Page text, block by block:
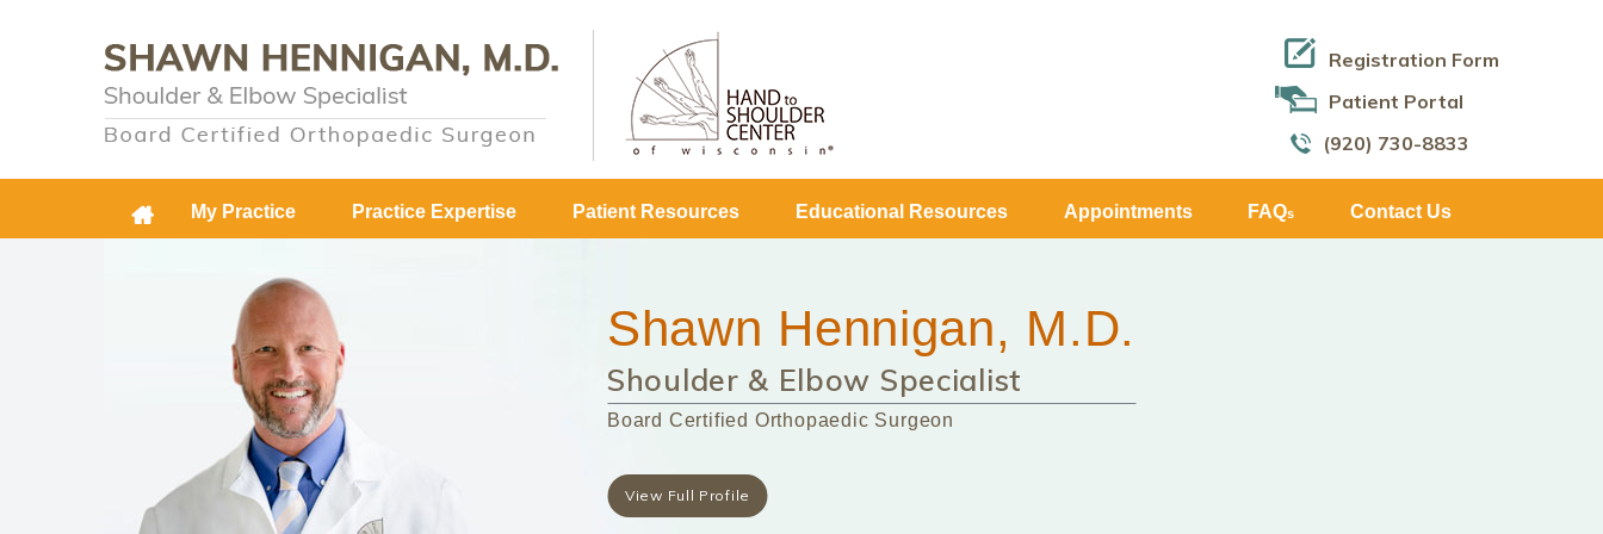
Registration Form
Patient Portal
(920) 730-8833
My Practice Practice Expertise Patient Resources Educational Resources Appointments FAQs Contact Us
Shawn Hennigan, M.D.
Shoulder & Elbow Specialist
Board Certified Orthopaedic Surgeon
View Full Profile